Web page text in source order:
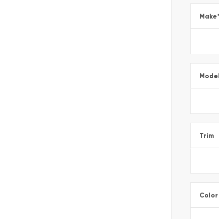
Make*
Model
Trim
Color